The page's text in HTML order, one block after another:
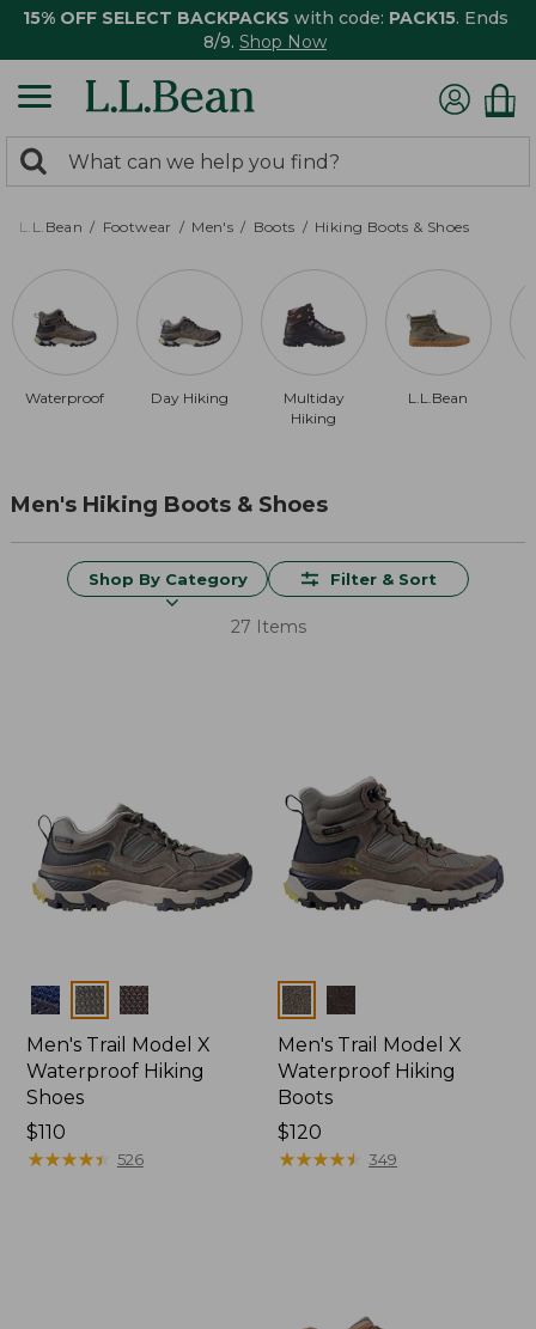
15% OFF SELECT BACKPACKS with code: PACK15. Ends
8/9. Shop Now
search
returned.
Search:
L.L.Bean Footwear Men's Boots Hiking Boots & Shoes
Waterproof Day Hiking
Multiday
Hiking
L.L.Bean
Men's Hiking Boots & Shoes
Shop By Category Filter & Sort
27 Items
Colors
Men's Trail Model X
Waterproof Hiking
Shoes
Price:
$110
$110
★★★★★
★★★★★ 526
Colors
Men's Trail Model X
Waterproof Hiking
Boots
Price:
$120
$120
★★★★★
★★★★★ 349